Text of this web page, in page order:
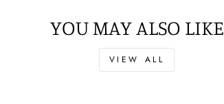
YOU MAY ALSO LIKE
VIEW ALL